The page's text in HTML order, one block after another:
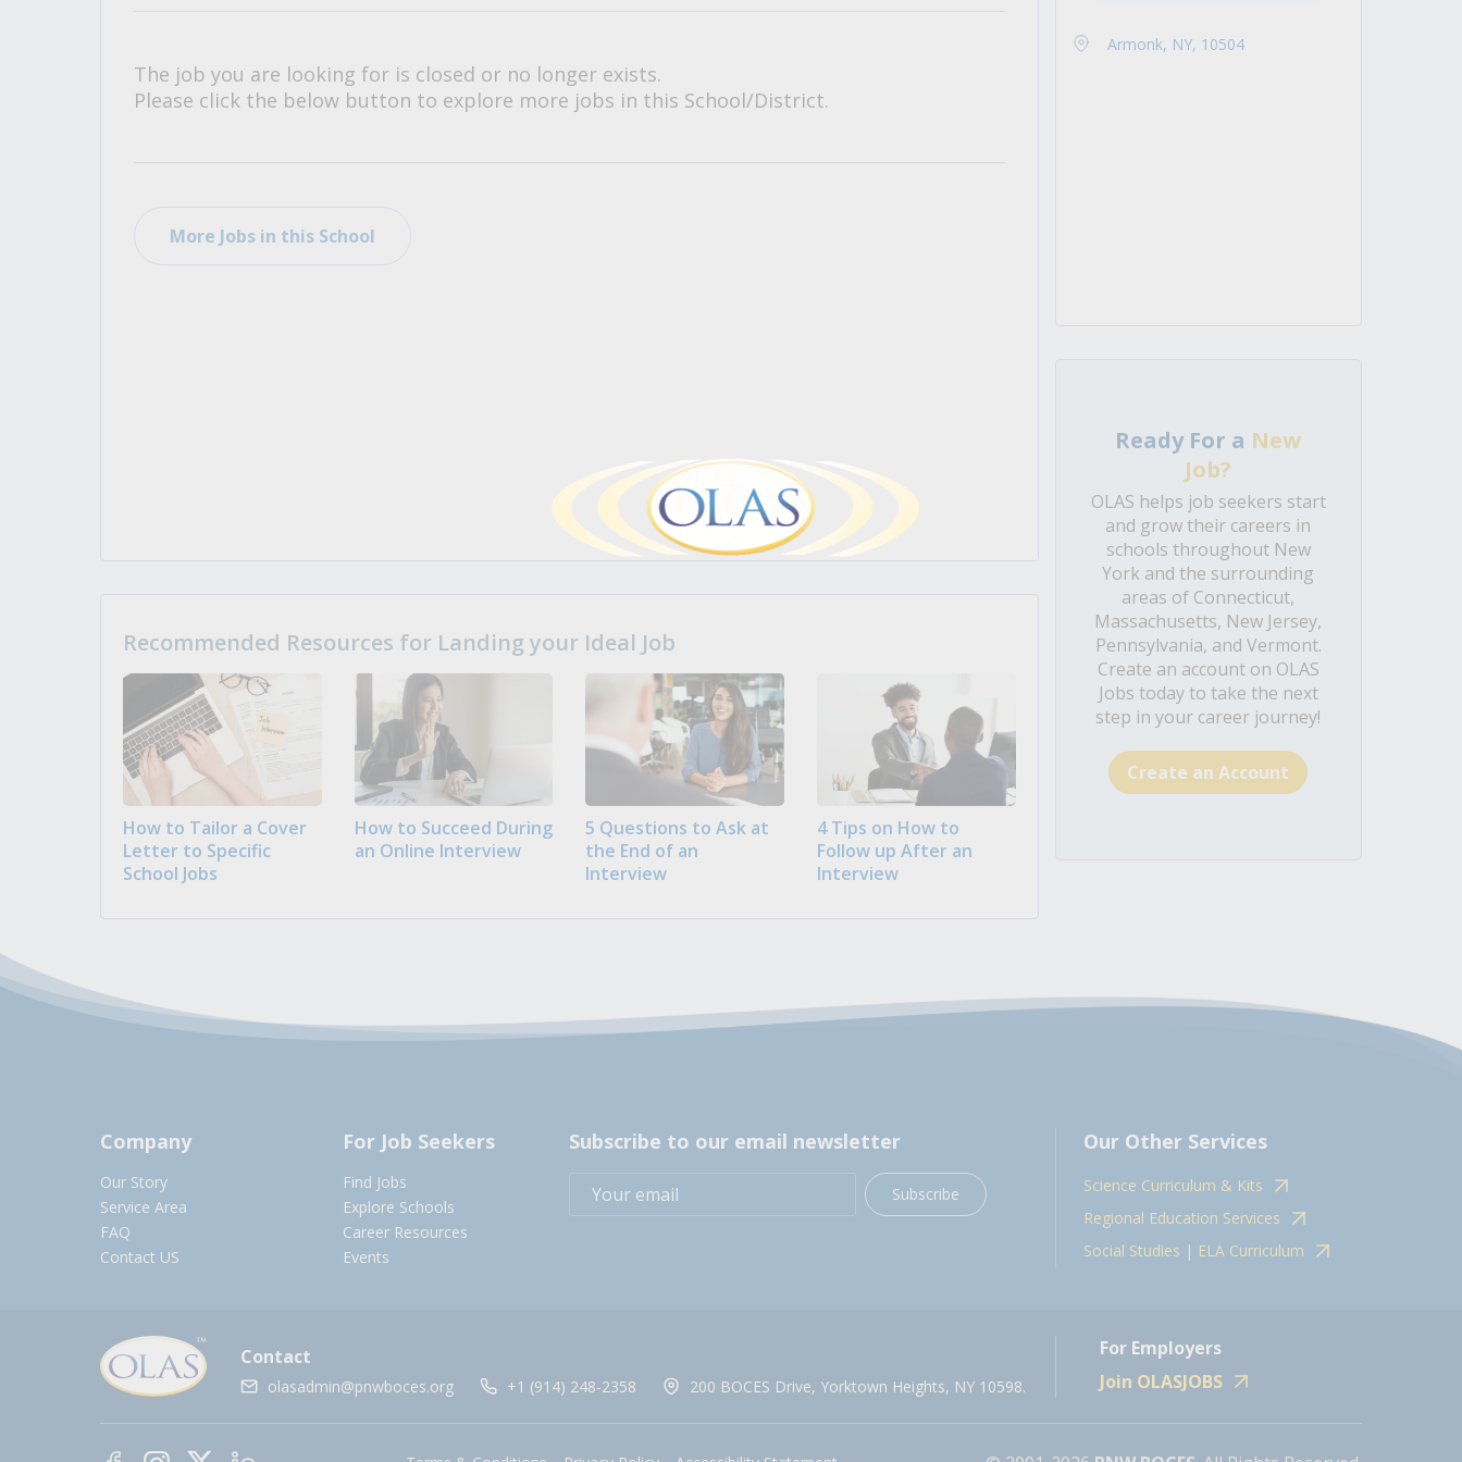
The job you are looking for is closed or no longer exists.
Please click the below button to explore more jobs in this School/District.
More Jobs in this School
Recommended Resources for Landing your Ideal Job
How to Tailor a Cover
Letter to Specific
School Jobs
How to Succeed During
an Online Interview
5 Questions to Ask at
the End of an
Interview
4 Tips on How to
Follow up After an
Interview
Armonk, NY, 10504
Ready For a New
Job?
OLAS helps job seekers start
and grow their careers in
schools throughout New
York and the surrounding
areas of Connecticut,
Massachusetts, New Jersey,
Pennsylvania, and Vermont.
Create an account on OLAS
Jobs today to take the next
step in your career journey!
Create an Account
Company
Our Story
Service Area
FAQ
Contact US
For Job Seekers
Find Jobs
Explore Schools
Career Resources
Events
Subscribe to our email newsletter
Subscribe
Our Other Services
Science Curriculum & Kits
Regional Education Services
Social Studies | ELA Curriculum
Contact
olasadmin@pnwboces.org +1 (914) 248-2358 200 BOCES Drive, Yorktown Heights, NY 10598.
For Employers
Join OLASJOBS